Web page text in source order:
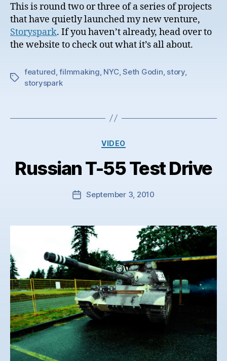
This is round two or three of a series of projects
that have quietly launched my new venture,
Storyspark. If you haven’t already, head over to
the website to check out what it’s all about.
Tags
featured ,filmmaking NYC,Seth Godin story,
storyspark
Categories
VIDEO
Russian T-55 Test Drive
PostSeptember 3, 2010